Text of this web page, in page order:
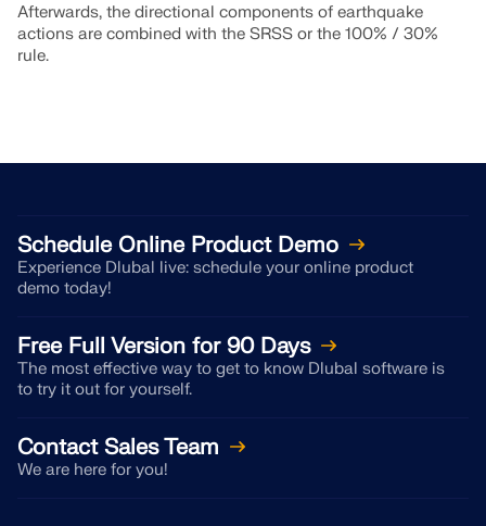
Afterwards, the directional components of earthquake
actions are combined with the SRSS or the 100% / 30%
rule.
Schedule Online Product Demo
Experience Dlubal live: schedule your online product
demo today!
Free Full Version for 90 Days
The most effective way to get to know Dlubal software is
to try it out for yourself.
Contact Sales Team
We are here for you!